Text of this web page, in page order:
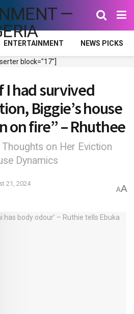
ENTERTAINMENT NEWS PICKS
block="17"]
I had survived
Biggie’s house
on fire” – Rhuthee
Thoughts on Her Eviction
Dynamics
21, 2024
AA